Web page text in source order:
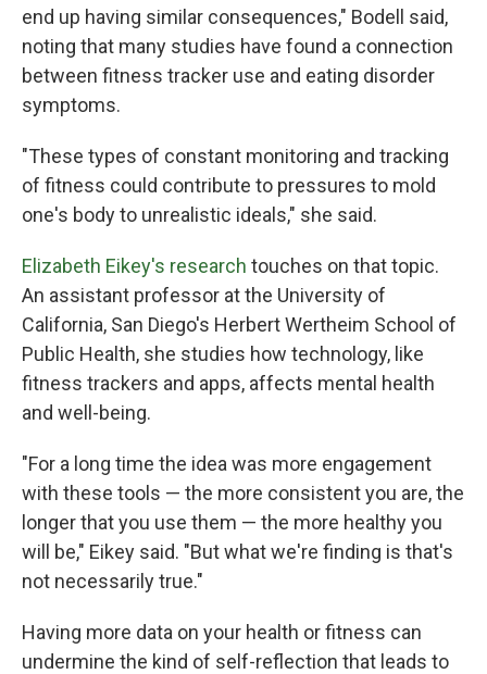
end up having similar consequences," Bodell said,
noting that many studies have found a connection
between fitness tracker use and eating disorder
symptoms.
"These types of constant monitoring and tracking
of fitness could contribute to pressures to mold
one's body to unrealistic ideals," she said.
Elizabeth Eikey's research touches on that topic.
An assistant professor at the University of
California, San Diego's Herbert Wertheim School of
Public Health, she studies how technology, like
fitness trackers and apps, affects mental health
and well-being.
"For a long time the idea was more engagement
with these tools — the more consistent you are, the
longer that you use them — the more healthy you
will be," Eikey said. "But what we're finding is that's
not necessarily true."
Having more data on your health or fitness can
undermine the kind of self-reflection that leads to